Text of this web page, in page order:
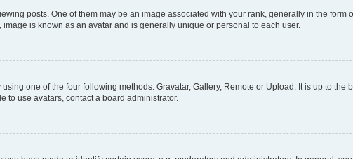
posts. One of them may be an image associated with your rank, generally in the form
is known as an avatar and is generally unique or personal to each user.
one of the four following methods: Gravatar, Gallery, Remote or Upload. It is up to
to use avatars, contact a board administrator.